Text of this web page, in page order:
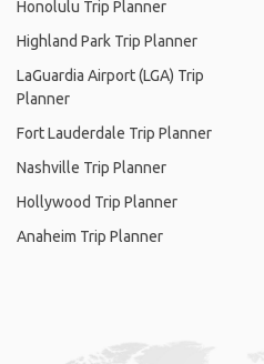
Honolulu Trip Planner
Highland Park Trip Planner
LaGuardia Airport (LGA) Trip
Planner
Fort Lauderdale Trip Planner
Nashville Trip Planner
Hollywood Trip Planner
Anaheim Trip Planner